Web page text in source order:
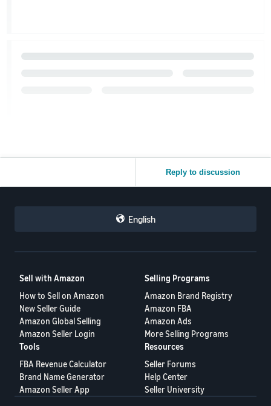
Reply to discussion
English
Sell with Amazon
How to Sell on Amazon
New Seller Guide
Amazon Global Selling
Amazon Seller Login
Selling Programs
Amazon Brand Registry
Amazon FBA
Amazon Ads
More Selling Programs
Tools
FBA Revenue Calculator
Brand Name Generator
Amazon Seller App
Resources
Seller Forums
Help Center
Seller University